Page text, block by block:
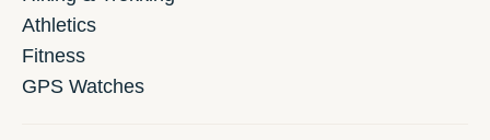
Athletics
Fitness
GPS Watches